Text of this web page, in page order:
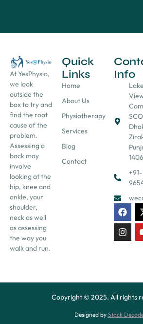
At YesPhysio,
we look
outside the
box to try and
find the root
cause of the
problem.
Assessing a
back may
involve
looking at the
hip, knee and
ankle, your
shoulder,
neck as well
as assessing
the way you
walk and run.
Quick
Links
Home
About Us
Physiotherapy
Services
Blog
Contact
Info
Lake
+91-
Copyright © 2025. All rights
Designed by Stack